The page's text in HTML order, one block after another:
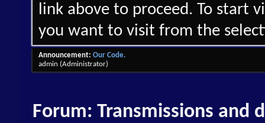
link above to proceed. To start
you want to visit from the
Announcement: Our Code.
admin (Administrator)
Forum: Transmissions and